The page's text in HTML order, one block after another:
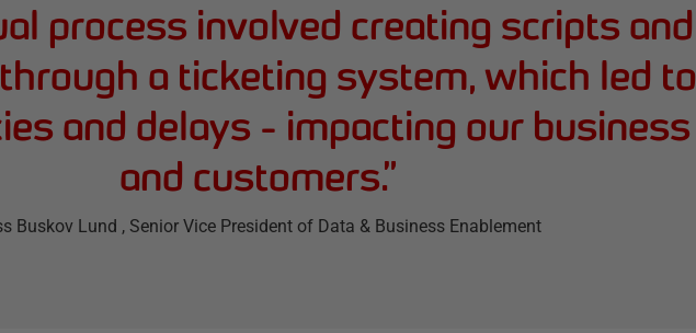
process involved creating scripts and
a ticketing system, which led to
and delays - impacting our business
and customers.”
Buskov Lund , Senior Vice President of Data & Business Enablement